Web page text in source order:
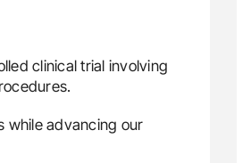
clinical trial involving
while advancing our